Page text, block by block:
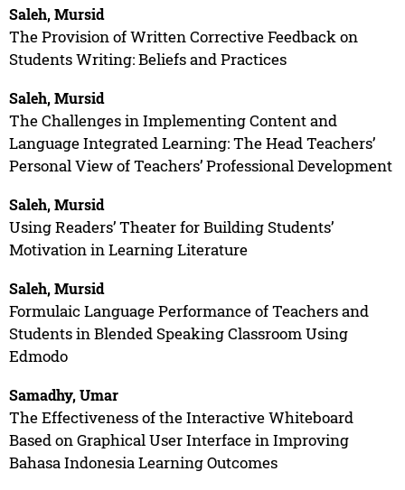
Saleh, Mursid
The Provision of Written Corrective Feedback on
Students Writing: Beliefs and Practices
Saleh, Mursid
The Challenges in Implementing Content and
Language Integrated Learning: The Head Teachers’
Personal View of Teachers’ Professional Development
Saleh, Mursid
Using Readers’ Theater for Building Students’
Motivation in Learning Literature
Saleh, Mursid
Formulaic Language Performance of Teachers and
Students in Blended Speaking Classroom Using
Edmodo
Samadhy, Umar
The Effectiveness of the Interactive Whiteboard
Based on Graphical User Interface in Improving
Bahasa Indonesia Learning Outcomes